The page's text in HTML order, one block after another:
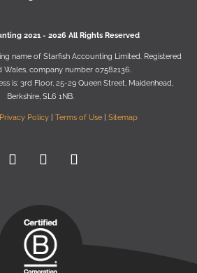
2021 - 2026 All Rights Reserved
name of Starﬁsh Accounting Limited. Registered
Wales, company number 07582136.
is: 3rd Floor, 25-29 Queen Street, Maidenhead,
Berkshire, SL6 1NB
Privacy Policy| Terms of Use| Sitemap